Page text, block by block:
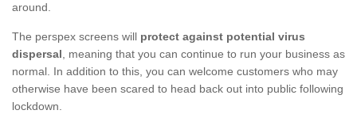
around.
The perspex screens will protect against potential virus
dispersal, meaning that you can continue to run your business as
normal. In addition to this, you can welcome customers who may
otherwise have been scared to head back out into public following
lockdown.